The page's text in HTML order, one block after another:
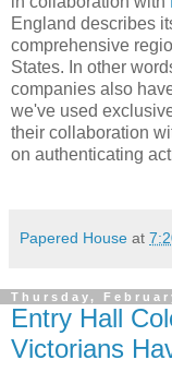
England describes
comprehensive
States. In other
companies also
we've used
their collaboration
on authenticating
Papered House at
Thursday,
Entry Hall
Victorians